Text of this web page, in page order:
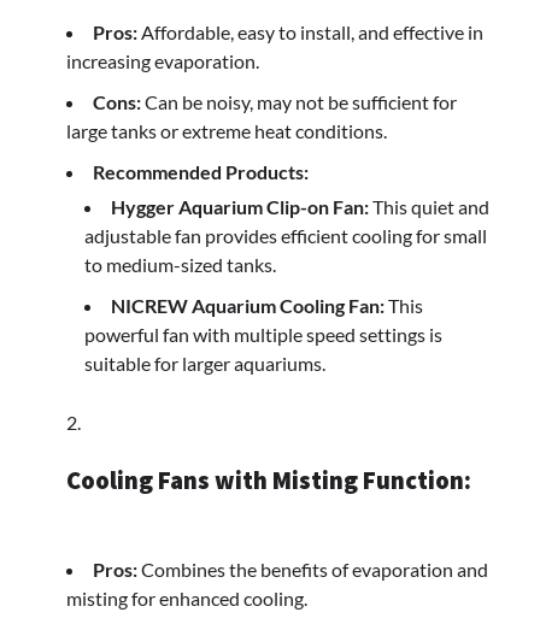
Pros:Affordable, easy to install, and effective in
increasing evaporation.
Cons:Can be noisy, may not be sufficient for
large tanks or extreme heat conditions.
Recommended Products:
Hygger Aquarium Clip-on Fan:This quiet and
adjustable fan provides efficient cooling for small
to medium-sized tanks.
NICREW Aquarium Cooling Fan:This
powerful fan with multiple speed settings is
suitable for larger aquariums.
Cooling Fans with Misting Function:
Pros:Combines the benefits of evaporation and
misting for enhanced cooling.